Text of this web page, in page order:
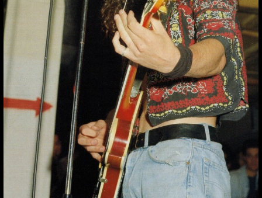
EYES, BUT THE
UGL
“You hide your eyes, but the ugl